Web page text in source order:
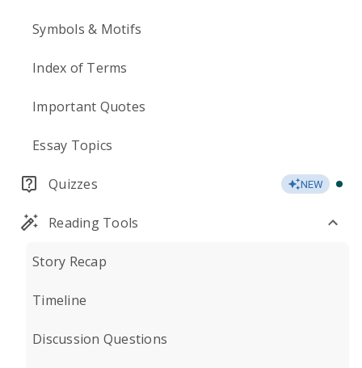
Symbols & Motifs
Index of Terms
Important Quotes
Essay Topics
Quizzes NEW
Reading Tools
Story Recap
Timeline
Discussion Questions